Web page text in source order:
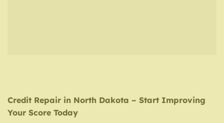
Credit Repair in North Dakota – Start Improving
Your Score Today